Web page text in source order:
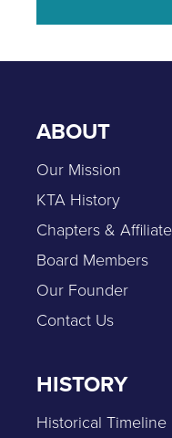
ABOUT
Our Mission
KTA History
Chapters &
Board Members
Our Founder
Contact Us
HISTORY
Historical Timeline